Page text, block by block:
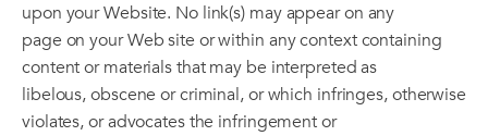
upon your Website. No link(s) may appear on any
page on your Web site or within any context containing
content or materials that may be interpreted as
libelous, obscene or criminal, or which infringes, otherwise
violates, or advocates the infringement or